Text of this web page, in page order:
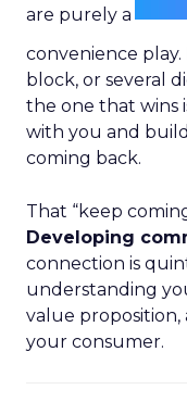
are purely a
convenience
block, or several
the one that wins
with you and
coming back.
That “keep
Developing
connection is
understanding
value
your consumer.